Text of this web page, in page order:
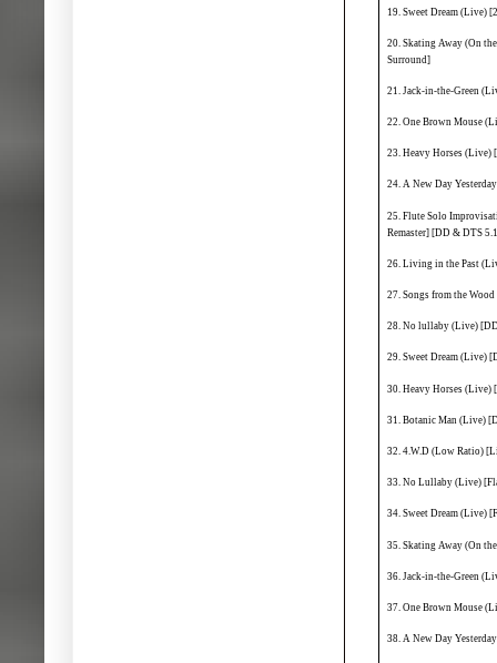
19. Sweet Dream (Live)
20. Skating Away (On
Surround]
21. Jack-in-the-Green
22. One Brown Mouse
23. Heavy Horses (Live)
24. A New Day
25. Flute Solo
Remaster] [DD & DTS
26. Living in the Past
27. Songs from the
28. No lullaby (Live)
29. Sweet Dream (Live)
30. Heavy Horses (Live)
31. Botanic Man (Live)
32. 4.W.D (Low Ratio)
33. No Lullaby (Live)
34. Sweet Dream (Live)
35. Skating Away (On
36. Jack-in-the-Green
37. One Brown Mouse
38. A New Day